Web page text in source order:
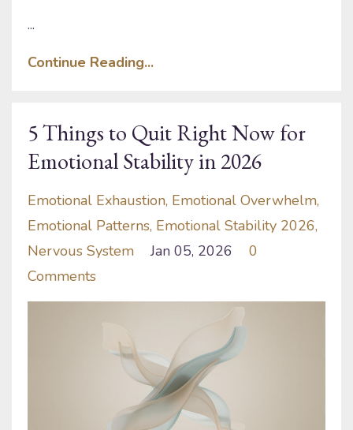
...
Continue Reading...
5 Things to Quit Right Now for
Emotional Stability in 2026
Emotional Exhaustion Emotional Overwhelm
Emotional Patterns Emotional Stability 2026
Nervous System
Jan 05, 2026
0
Comments